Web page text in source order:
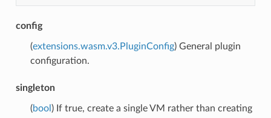
config
(extensions.wasm.v3.PluginConfig) General plugin
configuration.
singleton
(bool ) If true, create a single VM rather than creating